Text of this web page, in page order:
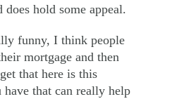
hold some appeal.
funny, I think people
mortgage and then
that here is this
that can really help